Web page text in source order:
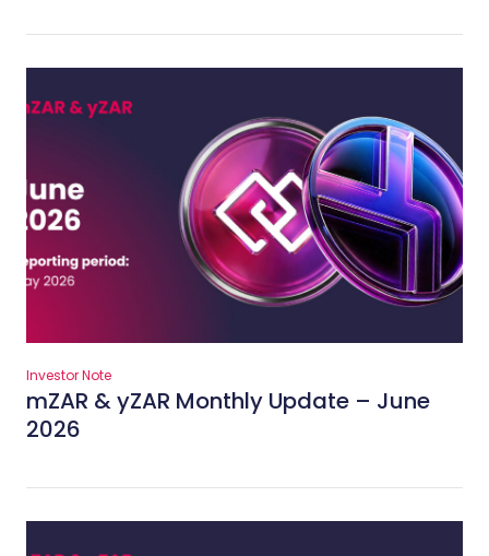
Investor Note
mZAR & yZAR Monthly Update – June
2026